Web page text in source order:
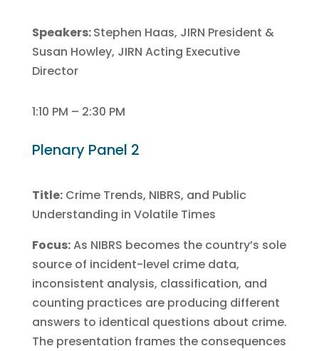
Speakers:Stephen Haas, JIRN President &
Susan Howley, JIRN Acting Executive
Director
1:10 PM – 2:30 PM
Plenary Panel 2
Title:Crime Trends, NIBRS, and Public
Understanding in Volatile Times
Focus:As NIBRS becomes the country’s sole
source of incident-level crime data,
inconsistent analysis, classification, and
counting practices are producing different
answers to identical questions about crime.
The presentation frames the consequences